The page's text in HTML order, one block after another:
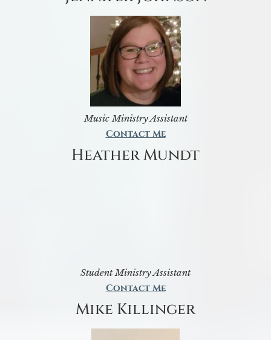
Music Ministry Assistant
Contact Me
Heather Mundt
Student Ministry Assistant
Contact Me
Mike Killinger